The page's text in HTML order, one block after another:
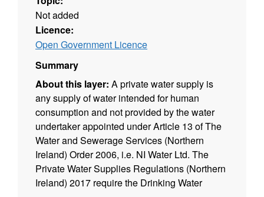
Not added
Licence:
Open Government Licence
Summary
About this layer: A private water supply is
any supply of water intended for human
consumption and not provided by the water
undertaker appointed under Article 13 of The
Water and Sewerage Services (Northern
Ireland) Order 2006, i.e. NI Water Ltd. The
Private Water Supplies Regulations (Northern
Ireland) 2017 require the Drinking Water